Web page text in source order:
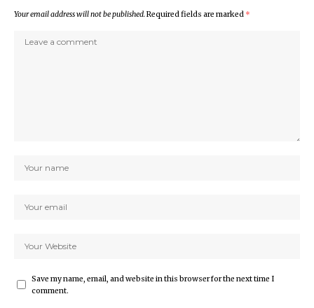
Your email address will not be published.Required fields are marked *
Save my name, email, and website in this browser for the next time I
comment.